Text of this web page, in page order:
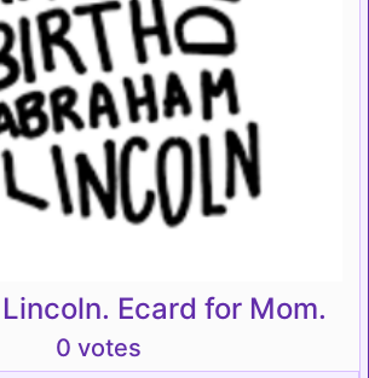
Ecard for Mom.
0 votes